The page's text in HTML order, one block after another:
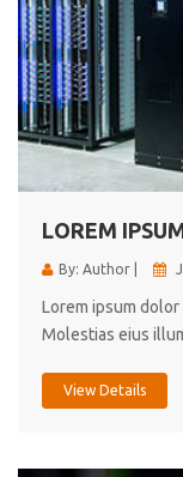
LOREM
By: Author |
Lorem ipsum
Molestias eius
View Details